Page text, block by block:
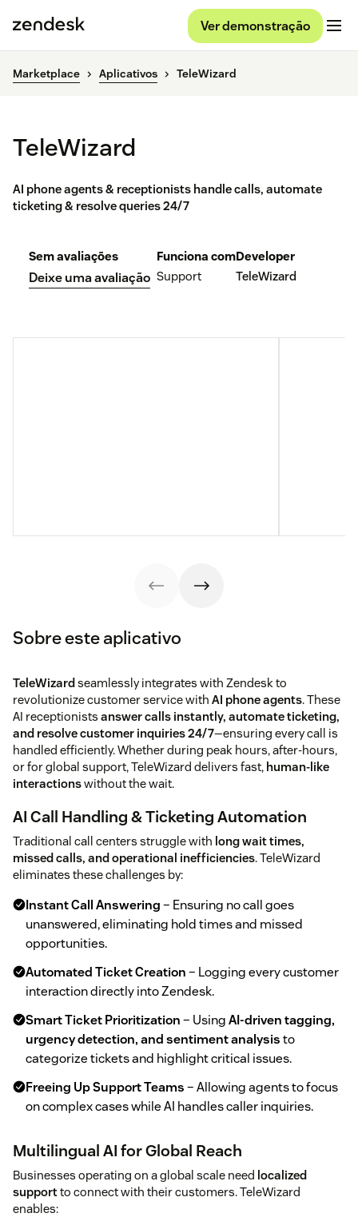
Ver demonstração
Marketplace Aplicativos TeleWizard
TeleWizard
AI phone agents & receptionists handle calls, automate
ticketing & resolve queries 24/7
Sem avaliações
Deixe uma avaliação
Funciona com
Support
Developer
TeleWizard
Sobre este aplicativo
TeleWizardseamlessly integrates with Zendesk to
revolutionize customer service with AI phone agents. These
AI receptionists answer calls instantly, automate ticketing,
and resolve customer inquiries 24/7—ensuring every call is
handled efficiently. Whether during peak hours, after-hours,
or for global support, TeleWizard delivers fast, human-like
interactionswithout the wait.
AI Call Handling & Ticketing Automation
Traditional call centers struggle with long wait times,
missed calls, and operational inefficiencies. TeleWizard
eliminates these challenges by:
Instant Call Answering– Ensuring no call goes
unanswered, eliminating hold times and missed
opportunities.
Automated Ticket Creation– Logging every customer
interaction directly into Zendesk.
Smart Ticket Prioritization– UsingAI-driven tagging,
urgency detection, and sentiment analysisto
categorize tickets and highlight critical issues.
Freeing Up Support Teams– Allowing agents to focus
on complex cases while AI handles caller inquiries.
Multilingual AI for Global Reach
Businesses operating on a global scale need localized
supportto connect with their customers. TeleWizard
enables: